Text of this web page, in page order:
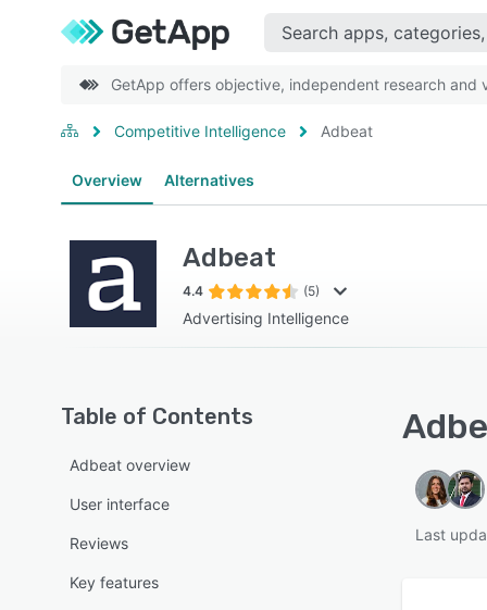
GetApp offers objective, independent research and
Competitive Intelligence Adbeat
Overview Alternatives
Adbeat
4.4 (5)
Advertising Intelligence
Table of Contents
Adbeat overview
User interface
Reviews
Key features
Last